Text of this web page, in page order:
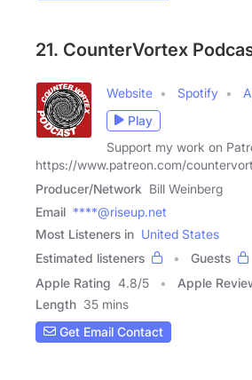
21. CounterVortex
Website Spotify
Play
Support my work on
https://www.patreon.com/
Producer/Network Bill Weinberg
Email ****@riseup.net
Most Listeners in United States
Estimated listeners
Guests
Apple Rating 4.8/5 Apple
Length 35 mins
Get Email Contact